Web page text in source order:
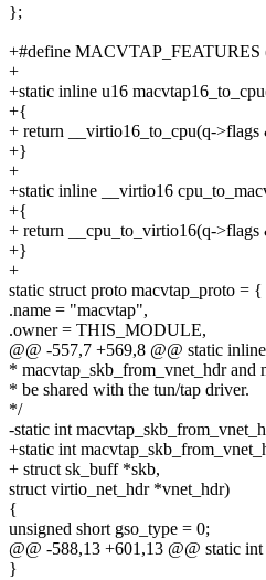
};
+#define
+
+static inline u16
+{
+ return __virtio16_to_cpu(q-
+}
+
+static inline __virtio16
+{
+ return __cpu_to_virtio16(q-
+}
+
static struct proto macvtap_proto = {
.name = "macvtap",
.owner = THIS_MODULE,
@@ -557,7 +569,8 @@ static
* macvtap_skb_from_vnet_hdr and
* be shared with the tun/tap driver.
*/
-static int
+static int
+ struct sk_buff *skb,
struct virtio_net_hdr *vnet_hdr)
{
unsigned short gso_type = 0;
@@ -588,13 +601,13 @@ static
}